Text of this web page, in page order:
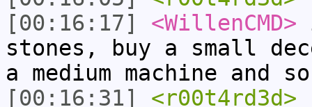
[00:16:17]
<WillenCMD>
stones, buy a small
a medium machine and
[00:16:31]
<r00t4rd3d>